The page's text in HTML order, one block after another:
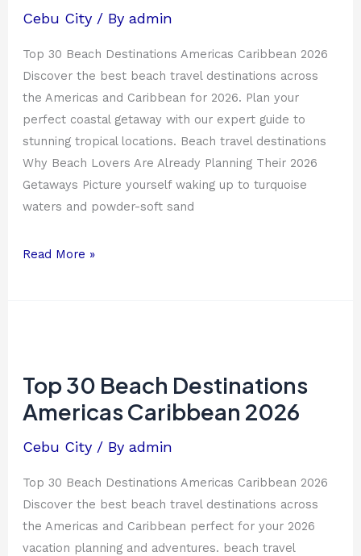
Cebu City / Byadmin
Top 30 Beach Destinations Americas Caribbean 2026
Discover the best beach travel destinations across
the Americas and Caribbean for 2026. Plan your
perfect coastal getaway with our expert guide to
stunning tropical locations. Beach travel destinations
Why Beach Lovers Are Already Planning Their 2026
Getaways Picture yourself waking up to turquoise
waters and powder-soft sand
Caribbean
Read More »
Top 30 Beach Destinations
Americas Caribbean 2026
Cebu City / Byadmin
Top 30 Beach Destinations Americas Caribbean 2026
Discover the best beach travel destinations across
the Americas and Caribbean perfect for your 2026
vacation planning and adventures. beach travel
Beach
Destinations
Americas
Caribbean